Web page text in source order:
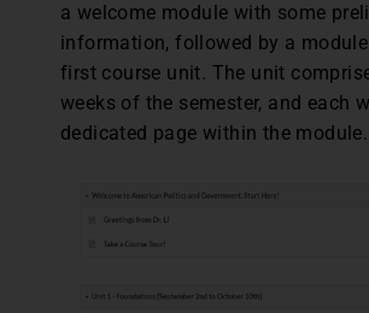
a welcome module with some
information, followed by a
first course unit. The unit
weeks of the semester, and each
dedicated page within the module.